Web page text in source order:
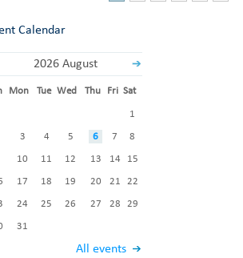
Calendar
2026 August
All events
Mon Tue Wed Thu Fri Sat
1
3 4 5 6 7 8
10 11 12 13 14 15
17 18 19 20 21 22
24 25 26 27 28 29
31